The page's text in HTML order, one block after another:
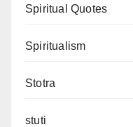
Spiritual Quotes
Spiritualism
Stotra
stuti